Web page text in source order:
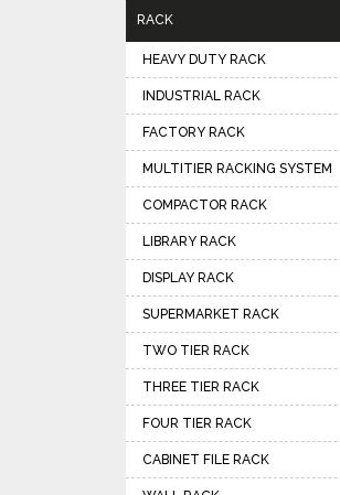
RACK
HEAVY DUTY RACK
INDUSTRIAL RACK
FACTORY RACK
MULTITIER RACKING SYSTEM
COMPACTOR RACK
LIBRARY RACK
DISPLAY RACK
SUPERMARKET RACK
TWO TIER RACK
THREE TIER RACK
FOUR TIER RACK
CABINET FILE RACK